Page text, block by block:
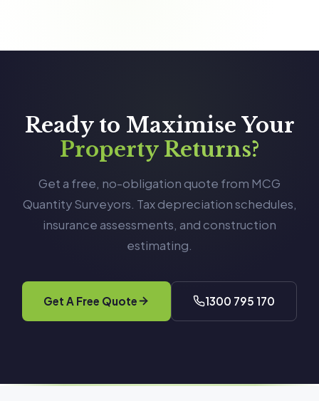
Ready to Maximise Your
Property Returns?
Get a free, no-obligation quote from MCG
Quantity Surveyors. Tax depreciation schedules,
insurance assessments, and construction
estimating.
Get A Free Quote 1300 795 170